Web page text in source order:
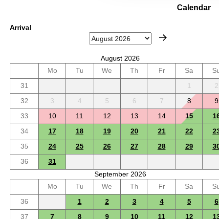
Calendar
Arrival
August 2026
Mo
Tu We Th Fr Sa
31
1
2
32
3 4 5 6 7 8
9
33
10 11 12 13 14 15
34
17 18 19 20 21 22
35
24 25 26 27 28 29
36
31
September 2026
Mo
Tu We Th Fr Sa
36
1 2 3 4 5
6
37
7 8 9 10 11 12